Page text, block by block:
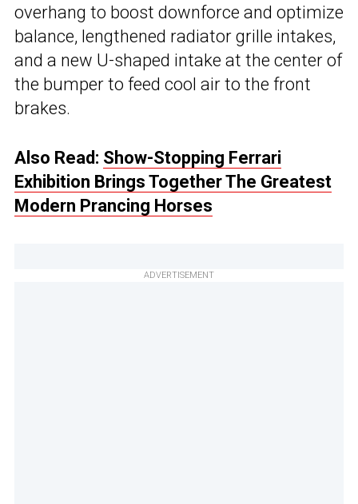
overhang to boost downforce and optimize
balance, lengthened radiator grille intakes,
and a new U-shaped intake at the center of
the bumper to feed cool air to the front
brakes.
Also Read: Show-Stopping Ferrari
Exhibition Brings Together The Greatest
Modern Prancing Horses
ADVERTISEMENT